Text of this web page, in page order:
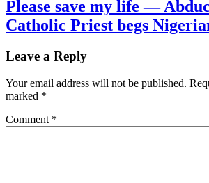
Please save my life —
Catholic Priest begs
Leave a Reply
Your email address will not be published.
marked *
Comment *